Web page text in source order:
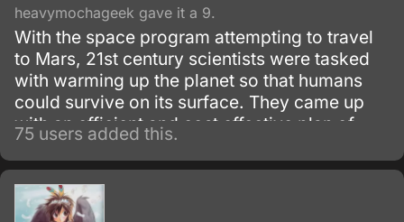
heavymochageek gave it a 9.
With the space program attempting to travel
to Mars, 21st century scientists were tasked
with warming up the planet so that humans
could survive on its surface. They came up
with an efficient and cost effective plan of
sending cockroaches and mold to the surface
so that the mold would absorb the sunlight
and the insect corpses would serve as a food
source for the mold.
75 users added this.